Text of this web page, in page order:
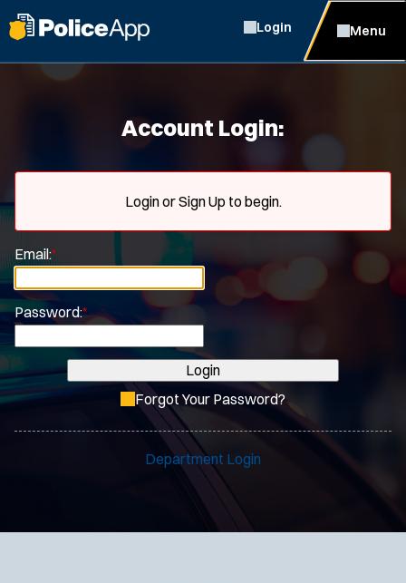
Login Menu
Account Login:
Login or Sign Up to begin.
Email:*
Password:*
Login
Forgot Your Password?
Department Login